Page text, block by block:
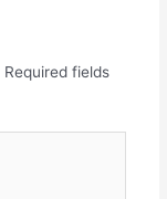
Required fields